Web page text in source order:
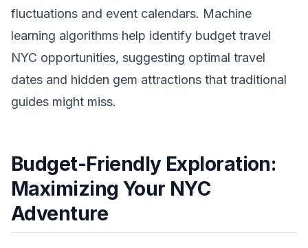
fluctuations and event calendars. Machine
learning algorithms help identify budget travel
NYC opportunities, suggesting optimal travel
dates and hidden gem attractions that traditional
guides might miss.
Budget-Friendly Exploration:
Maximizing Your NYC
Adventure